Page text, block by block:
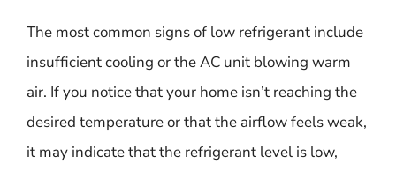
The most common signs of low refrigerant include
insufficient cooling or the AC unit blowing warm
air. If you notice that your home isn’t reaching the
desired temperature or that the airflow feels weak,
it may indicate that the refrigerant level is low,